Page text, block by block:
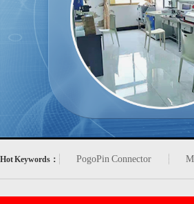
Hot Keywords： PogoPin Connector